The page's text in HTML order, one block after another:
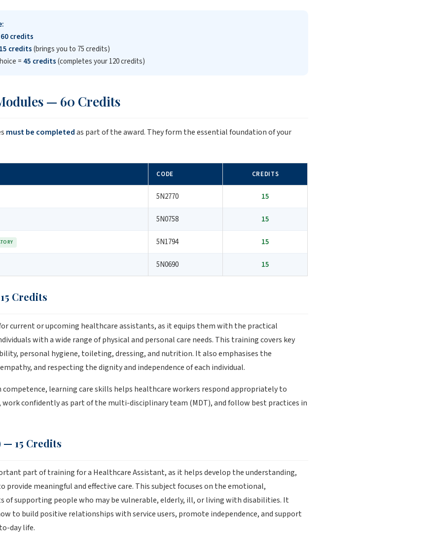
60 credits
15 credits(brings you to 75 credits)
= 45 credits(completes your 120 credits)
— 60 Credits
must be completedas part of the award. They form the essential foundation of your
CODE CREDITS
5N2770 15
5N0758 15
5N1794 15
5N0690 15
Credits
current or upcoming healthcare assistants, as it equips them with the practical
with a wide range of physical and personal care needs. This training covers key
personal hygiene, toileting, dressing, and nutrition. It also emphasises the
and respecting the dignity and independence of each individual.
learning care skills helps healthcare workers respond appropriately to
work confidently as part of the multi-disciplinary team (MDT), and follow best practices in
— 15 Credits
part of training for a Healthcare Assistant, as it helps develop the understanding,
provide meaningful and effective care. This subject focuses on the emotional,
of supporting people who may be vulnerable, elderly, ill, or living with disabilities. It
to build positive relationships with service users, promote independence, and support
day life.